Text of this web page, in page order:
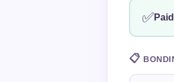
✅
📋